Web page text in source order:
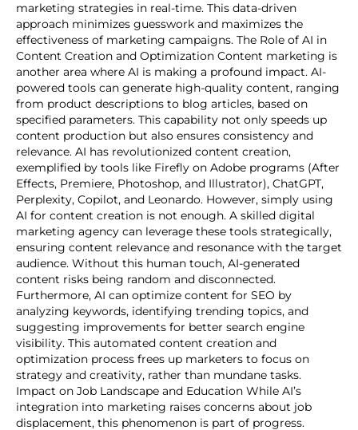
marketing strategies in real-time. This data-driven
approach minimizes guesswork and maximizes the
effectiveness of marketing campaigns. The Role of AI in
Content Creation and Optimization Content marketing is
another area where AI is making a profound impact. AI-
powered tools can generate high-quality content, ranging
from product descriptions to blog articles, based on
specified parameters. This capability not only speeds up
content production but also ensures consistency and
relevance. AI has revolutionized content creation,
exemplified by tools like Firefly on Adobe programs (After
Effects, Premiere, Photoshop, and Illustrator), ChatGPT,
Perplexity, Copilot, and Leonardo. However, simply using
AI for content creation is not enough. A skilled digital
marketing agency can leverage these tools strategically,
ensuring content relevance and resonance with the target
audience. Without this human touch, AI-generated
content risks being random and disconnected.
Furthermore, AI can optimize content for SEO by
analyzing keywords, identifying trending topics, and
suggesting improvements for better search engine
visibility. This automated content creation and
optimization process frees up marketers to focus on
strategy and creativity, rather than mundane tasks.
Impact on Job Landscape and Education While AI’s
integration into marketing raises concerns about job
displacement, this phenomenon is part of progress.